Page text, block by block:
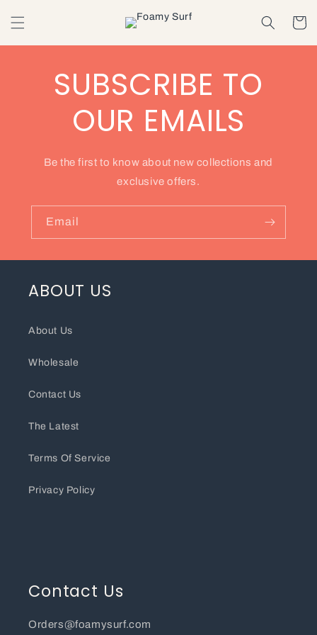
content
Cart
SUBSCRIBE TO
OUR EMAILS
Be the first to know about new collections and
exclusive offers.
Email
ABOUT US
About Us
Wholesale
Contact Us
The Latest
Terms Of Service
Privacy Policy
Contact Us
Orders@foamysurf.com